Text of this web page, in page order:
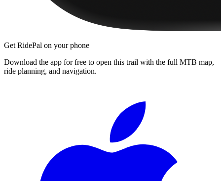
Get RidePal on your phone
Download the app for free to open this trail with the full MTB map,
ride planning, and navigation.